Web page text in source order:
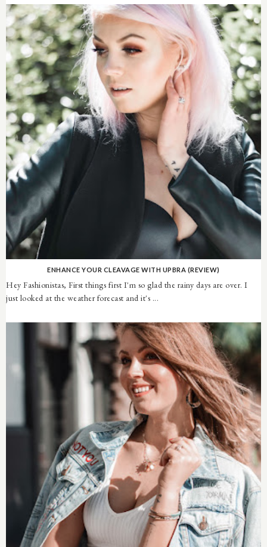
ENHANCE YOUR CLEAVAGE WITH UPBRA (REVIEW)
Hey Fashionistas, First things first I'm so glad the rainy days are over. I
just looked at the weather forecast and it's ...